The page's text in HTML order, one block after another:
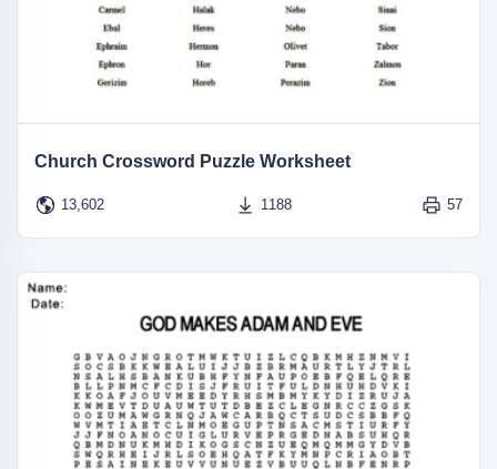
Church Crossword Puzzle Worksheet
13,602 1188 57